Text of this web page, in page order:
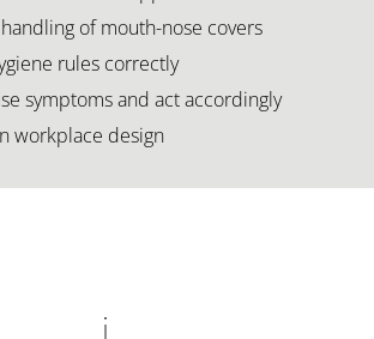
of mouth-nose covers
rules correctly
symptoms and act accordingly
workplace design